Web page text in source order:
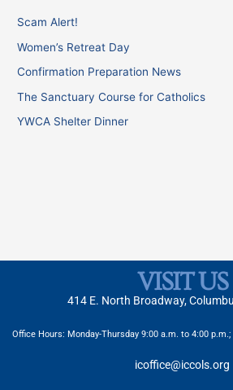
o
r
:
Scam Alert!
Women’s Retreat Day
Confirmation Preparation News
The Sanctuary Course for Catholics
YWCA Shelter Dinner
VISIT US
414 E. North Broadway,
Office Hours: Monday-Thursday 9:00 a.m. to 4:00 p.m.;
icoffice@iccols.org